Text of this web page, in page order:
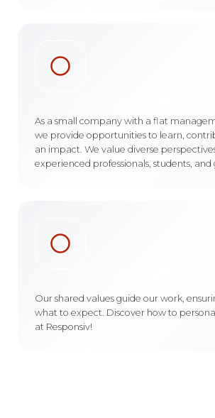
As a small company with a flat
we provide opportunities to learn,
an impact. We value diverse
experienced professionals, students, and
Our shared values guide our work,
what to expect. Discover how to
at Responsiv!